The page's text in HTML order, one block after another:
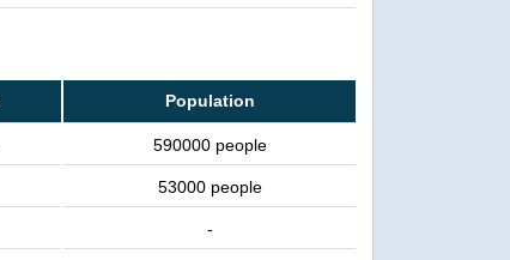
Population
590000 people
53000 people
-